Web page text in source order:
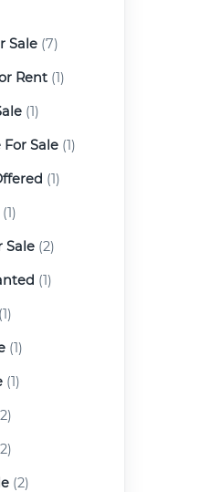
Sale (7)
Rent (1)
(1)
Sale (1)
(1)
(1)
Sale (2)
(1)
(1)
(1)
(1)
(2)